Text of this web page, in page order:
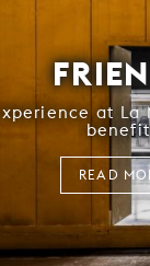
at La
READ